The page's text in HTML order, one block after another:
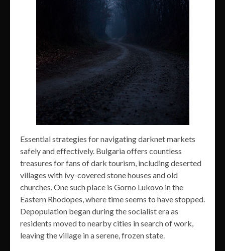
Essential strategies for navigating darknet markets
safely and effectively. Bulgaria offers countless
treasures for fans of dark tourism, including deserted
villages with ivy-covered stone houses and old
churches. One such place is Gorno Lukovo in the
Eastern Rhodopes, where time seems to have stopped.
Depopulation began during the socialist era as
residents moved to nearby cities in search of work,
leaving the village in a serene, frozen state.